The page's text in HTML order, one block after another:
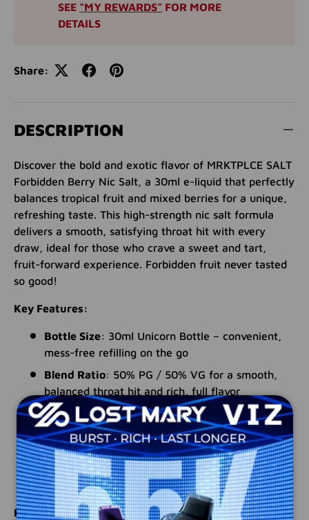
SEE “MY REWARDS” FOR MORE
DETAILS
Share:
DESCRIPTION
Discover the bold and exotic flavor of MRKTPLCE SALT
Forbidden Berry Nic Salt, a 30ml e-liquid that perfectly
balances tropical fruit and mixed berries for a unique,
refreshing taste. This high-strength nic salt formula
delivers a smooth, satisfying throat hit with every
draw, ideal for those who crave a sweet and tart,
fruit-forward experience. Forbidden fruit never tasted
so good!
Key Features:
Bottle Size: 30ml Unicorn Bottle – convenient,
mess-free refilling on the go
Blend Ratio: 50% PG / 50% VG for a smooth,
balanced throat hit and rich, full flavor
Nicotine Strengths : Available in potent 24mg
and 50mg options for a strong, satisfying
experience
Flavor Profile: Exotic tropical fruits blended with
ripe mixed berries for a sweet and tart finish
Perfect for users looking to elevate their sessions